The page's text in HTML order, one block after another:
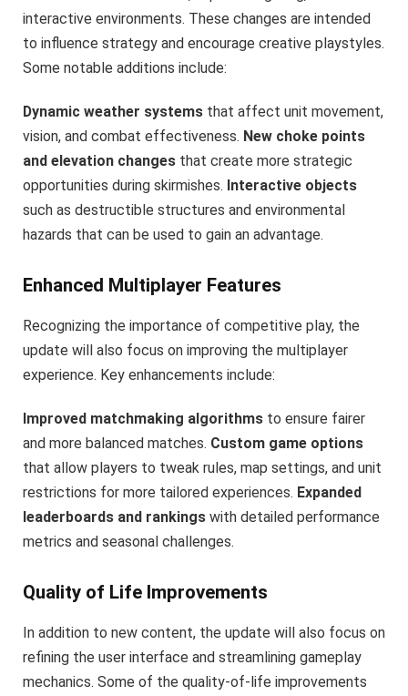
interactive environments. These changes are intended
to influence strategy and encourage creative playstyles.
Some notable additions include:
Dynamic weather systems that affect unit movement,
vision, and combat effectiveness. New choke points
and elevation changes that create more strategic
opportunities during skirmishes. Interactive objects
such as destructible structures and environmental
hazards that can be used to gain an advantage.
Enhanced Multiplayer Features
Recognizing the importance of competitive play, the
update will also focus on improving the multiplayer
experience. Key enhancements include:
Improved matchmaking algorithms to ensure fairer
and more balanced matches. Custom game options
that allow players to tweak rules, map settings, and unit
restrictions for more tailored experiences. Expanded
leaderboards and rankings with detailed performance
metrics and seasonal challenges.
Quality of Life Improvements
In addition to new content, the update will also focus on
refining the user interface and streamlining gameplay
mechanics. Some of the quality-of-life improvements